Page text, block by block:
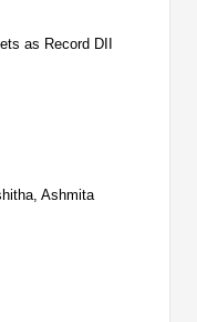
as Record DII
Ashmita